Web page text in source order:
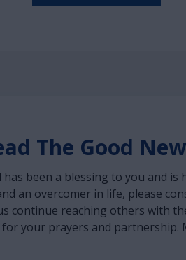
The Good
been a blessing to you and is
an overcomer in life, please
continue reaching others with
your prayers and partnership.